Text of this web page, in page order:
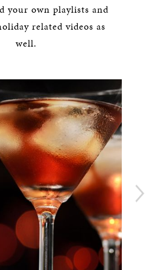
your own playlists and
related videos as
well.